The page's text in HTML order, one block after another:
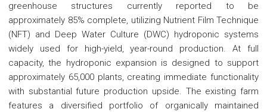
greenhouse structures currently reported to be
approximately 85% complete, utilizing Nutrient Film Technique
(NFT) and Deep Water Culture (DWC) hydroponic systems
widely used for high-yield, year-round production. At full
capacity, the hydroponic expansion is designed to support
approximately 65,000 plants, creating immediate functionality
with substantial future production upside. The existing farm
features a diversified portfolio of organically maintained